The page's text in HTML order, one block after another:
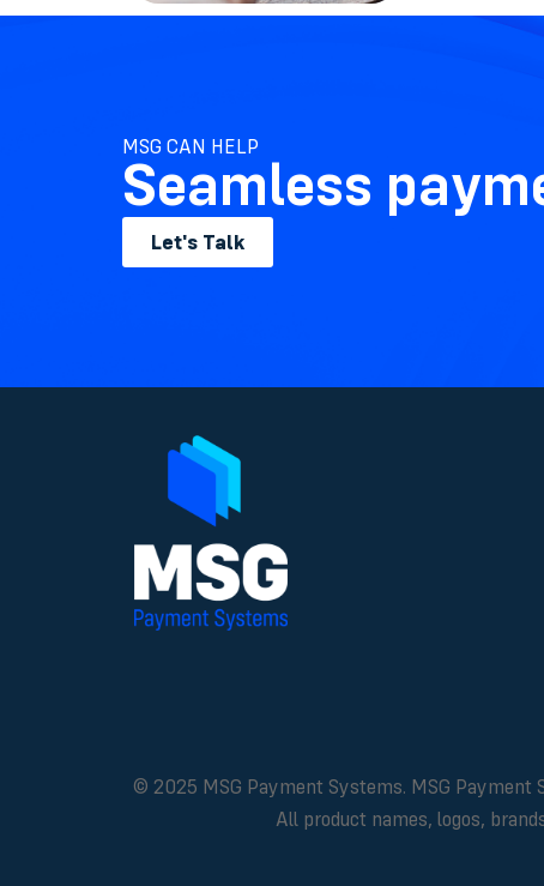
MSG CAN HELP
Seamless
Let's Talk
© 2025 MSG Payment Systems. MSG Payment
All product names, logos,